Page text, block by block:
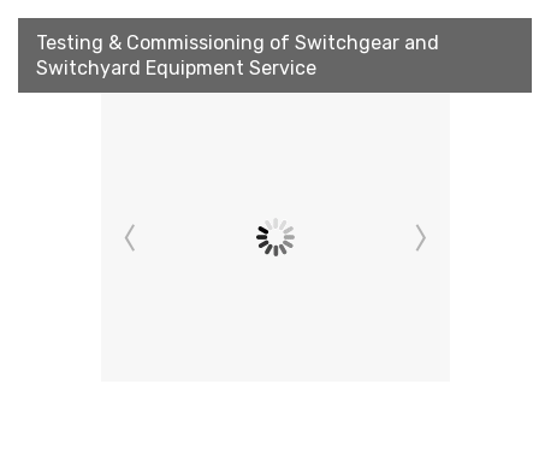
Testing & Commissioning of Switchgear and
Switchyard Equipment Service